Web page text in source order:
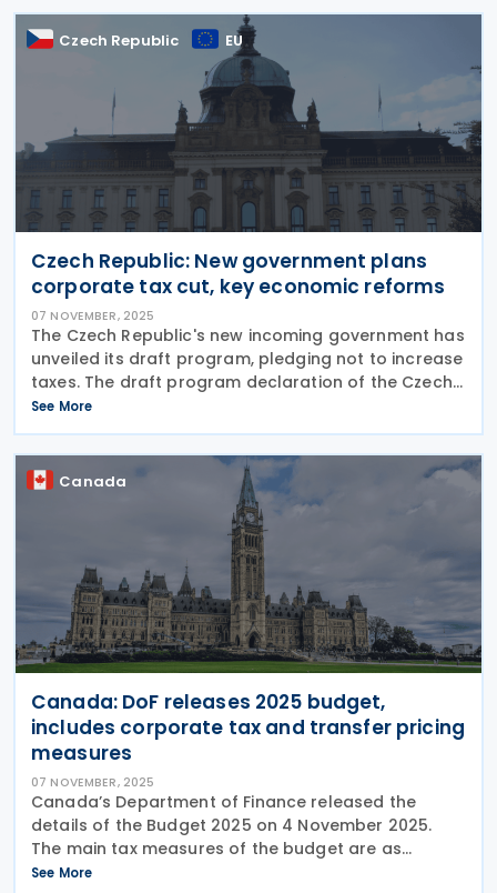
Czech Republic EU
Czech Republic: New government plans
corporate tax cut, key economic reforms
07 NOVEMBER, 2025
The Czech Republic's new incoming government has
unveiled its draft program, pledging not to increase
taxes. The draft program declaration of the Czech
Republic government, slated for November 2025,
outlines an ambitious plan for securing sound
See More
Canada
Canada: DoF releases 2025 budget,
includes corporate tax and transfer pricing
measures
07 NOVEMBER, 2025
Canada’s Department of Finance released the
details of the Budget 2025 on 4 November 2025.
The main tax measures of the budget are as
follows: Business Income Tax Measures Immediate
See More